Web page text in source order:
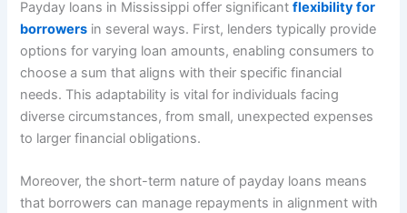
Payday loans in Mississippi offer significantflexibility for
borrowers in several ways. First, lenders typically provide
options for varying loan amounts, enabling consumers to
choose a sum that aligns with their specific financial
needs. This adaptability is vital for individuals facing
diverse circumstances, from small, unexpected expenses
to larger financial obligations.
Moreover, the short-term nature of payday loans means
that borrowers can manage repayments in alignment with